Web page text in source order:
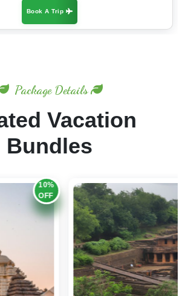
Book A Trip
Package Details
Vacation
Bundles
20%
OFF